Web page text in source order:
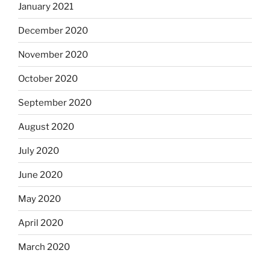
January 2021
December 2020
November 2020
October 2020
September 2020
August 2020
July 2020
June 2020
May 2020
April 2020
March 2020